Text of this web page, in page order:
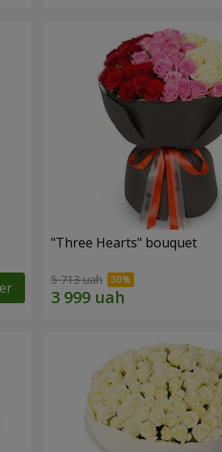
"Three Hearts" bouquet
5 713 uah